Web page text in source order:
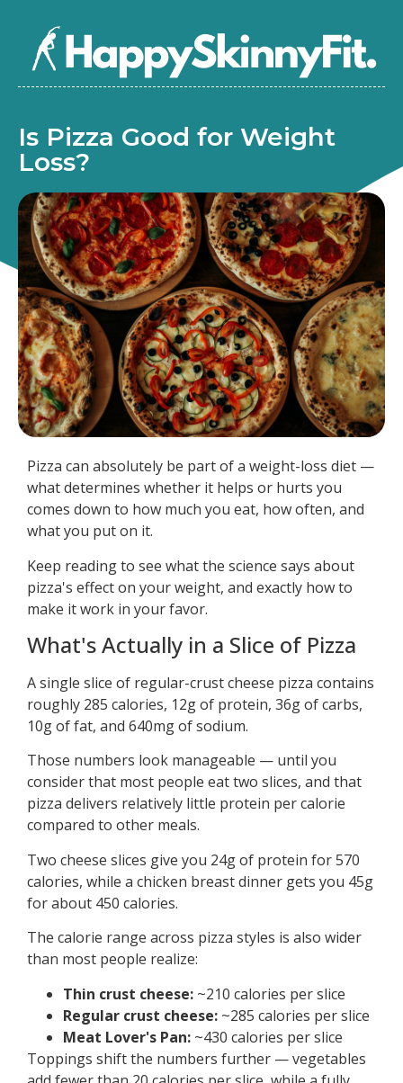
Is Pizza Good for Weight
Loss?
Pizza can absolutely be part of a weight-loss diet —
what determines whether it helps or hurts you
comes down to how much you eat, how often, and
what you put on it.
Keep reading to see what the science says about
pizza's effect on your weight, and exactly how to
make it work in your favor.
What's Actually in a Slice of Pizza
A single slice of regular-crust cheese pizza contains
roughly 285 calories, 12g of protein, 36g of carbs,
10g of fat, and 640mg of sodium.
Those numbers look manageable — until you
consider that most people eat two slices, and that
pizza delivers relatively little protein per calorie
compared to other meals.
Two cheese slices give you 24g of protein for 570
calories, while a chicken breast dinner gets you 45g
for about 450 calories.
The calorie range across pizza styles is also wider
than most people realize:
Thin crust cheese: ~210 calories per slice
Regular crust cheese: ~285 calories per slice
Meat Lover's Pan: ~430 calories per slice
Toppings shift the numbers further — vegetables